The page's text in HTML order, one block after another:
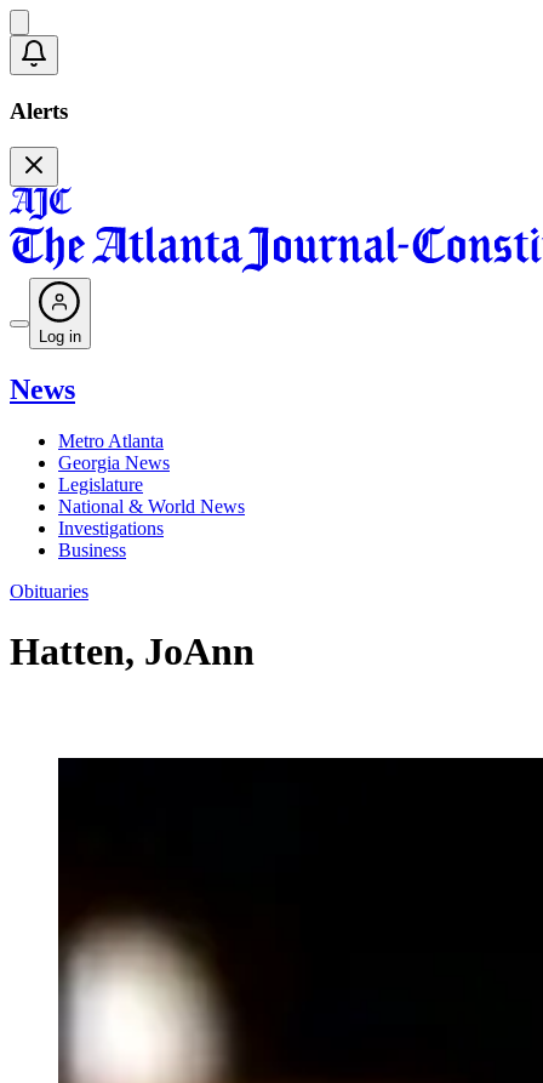
Alerts
Log in
News
Metro Atlanta
Georgia News
Legislature
National & World News
Investigations
Business
Obituaries
Hatten, JoAnn